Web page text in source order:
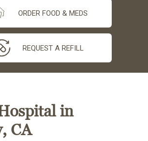
ORDER FOOD & MEDS
REQUEST A REFILL
in
CA